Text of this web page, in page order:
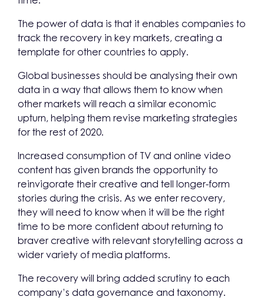
The power of data is that it enables companies to
track the recovery in key markets, creating a
template for other countries to apply.
Global businesses should be analysing their own
data in a way that allows them to know when
other markets will reach a similar economic
upturn, helping them revise marketing strategies
for the rest of 2020.
Increased consumption of TV and online video
content has given brands the opportunity to
reinvigorate their creative and tell longer-form
stories during the crisis. As we enter recovery,
they will need to know when it will be the right
time to be more confident about returning to
braver creative with relevant storytelling across a
wider variety of media platforms.
The recovery will bring added scrutiny to each
company’s data governance and taxonomy.